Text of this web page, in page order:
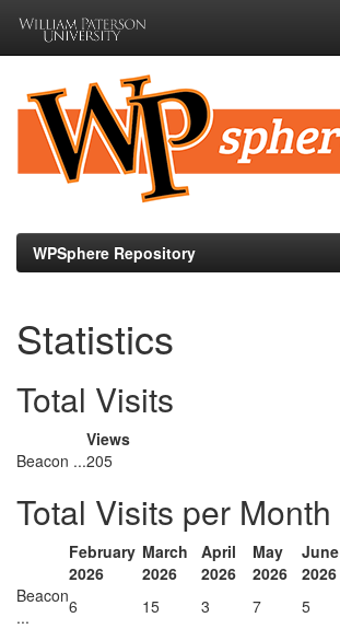
navigation
WPSphere Repository
Statistics
Total Visits
Views
Beacon ...205
Total Visits per Month
February
2026
March
2026
April
2026
May
2026
June
2026
Beacon
...
6 15 3 7 5